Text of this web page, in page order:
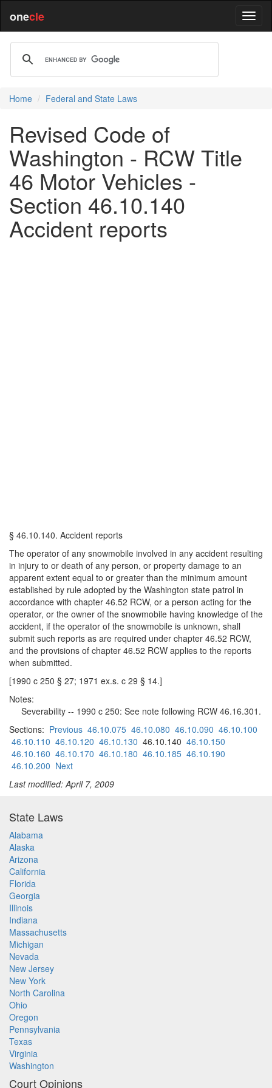
onecle
Home Federal and State Laws
Revised Code of
Washington - RCW Title
46 Motor Vehicles -
Section 46.10.140
Accident reports
§ 46.10.140. Accident reports
The operator of any snowmobile involved in any accident resulting
in injury to or death of any person, or property damage to an
apparent extent equal to or greater than the minimum amount
established by rule adopted by the Washington state patrol in
accordance with chapter 46.52 RCW, or a person acting for the
operator, or the owner of the snowmobile having knowledge of the
accident, if the operator of the snowmobile is unknown, shall
submit such reports as are required under chapter 46.52 RCW,
and the provisions of chapter 46.52 RCW applies to the reports
when submitted.
[1990 c 250 § 27; 1971 ex.s. c 29 § 14.]
Notes:
Severability -- 1990 c 250: See note following RCW 46.16.301.
Sections: Previous 46.10.075 46.10.080 46.10.090 46.10.100
46.10.110 46.10.120 46.10.130 46.10.140 46.10.150
46.10.160 46.10.170 46.10.180 46.10.185 46.10.190
46.10.200 Next
Last modified: April 7, 2009
State Laws
Alabama
Alaska
Arizona
California
Florida
Georgia
Illinois
Indiana
Massachusetts
Michigan
Nevada
New Jersey
New York
North Carolina
Ohio
Oregon
Pennsylvania
Texas
Virginia
Washington
Court Opinions